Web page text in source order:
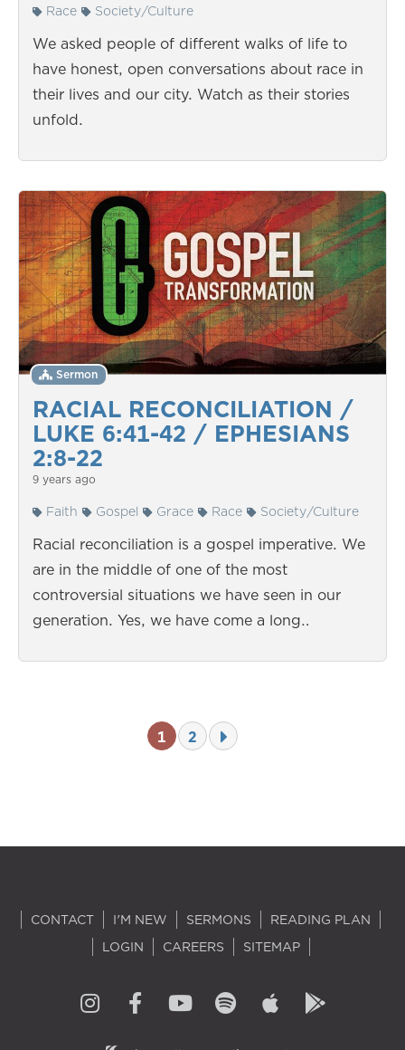
Race Society/Culture
We asked people of different walks of life to
have honest, open conversations about race in
their lives and our city. Watch as their stories
unfold.
RACIAL RECONCILIATION /
LUKE 6:41-42 / EPHESIANS
2:8-22
Sermon
9 years ago
Faith Gospel Grace Race Society/Culture
Racial reconciliation is a gospel imperative. We
are in the middle of one of the most
controversial situations we have seen in our
generation. Yes, we have come a long…
1 2
CONTACT I'M NEW SERMONS
READING PLAN
LOGIN
CAREERS SITEMAP